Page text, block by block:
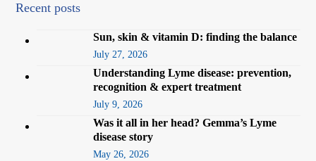
Recent posts
Sun, skin & vitamin D: finding the balance
July 27, 2026
Understanding Lyme disease: prevention,
recognition & expert treatment
July 9, 2026
Was it all in her head? Gemma’s Lyme
disease story
May 26, 2026